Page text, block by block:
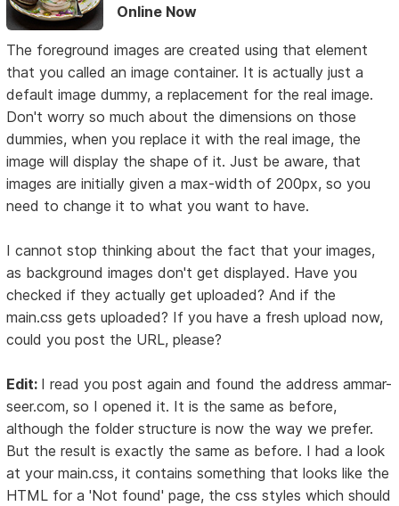
Online Now
The foreground images are created using that element
that you called an image container. It is actually just a
default image dummy, a replacement for the real image.
Don't worry so much about the dimensions on those
dummies, when you replace it with the real image, the
image will display the shape of it. Just be aware, that
images are initially given a max-width of 200px, so you
need to change it to what you want to have.
I cannot stop thinking about the fact that your images,
as background images don't get displayed. Have you
checked if they actually get uploaded? And if the
main.css gets uploaded? If you have a fresh upload now,
could you post the URL, please?
Edit: I read you post again and found the address ammar-
seer.com, so I opened it. It is the same as before,
although the folder structure is now the way we prefer.
But the result is exactly the same as before. I had a look
at your main.css, it contains something that looks like the
HTML for a 'Not found' page, the css styles which should